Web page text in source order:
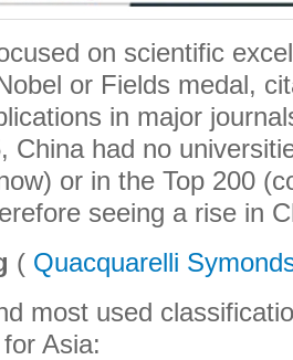
on scientific
or Fields medal,
in major
China had no
or in the Top 200
seeing a rise in
( Quacquarelli
most used
Asia: